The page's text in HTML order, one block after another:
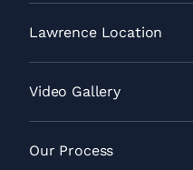
Leawood
Location
Lawrence Location
Lawrence
Location
Video Gallery
Video
Gallery
Our Process